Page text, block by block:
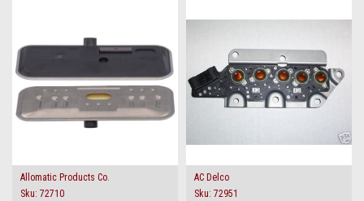
Allomatic Products Co.
Sku: 72710
AC Delco
Sku: 72951